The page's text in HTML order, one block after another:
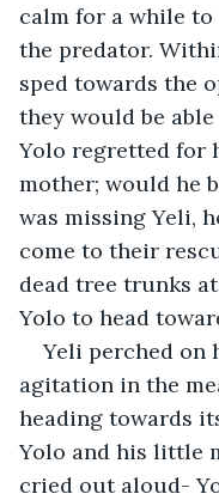
calm for a while
the predator.
sped towards the
they would be
Yolo regretted for
mother; would he
was missing Yeli,
come to their
dead tree trunks
Yolo to head
Yeli perched on
agitation in the
heading towards
Yolo and his little
cried out aloud-